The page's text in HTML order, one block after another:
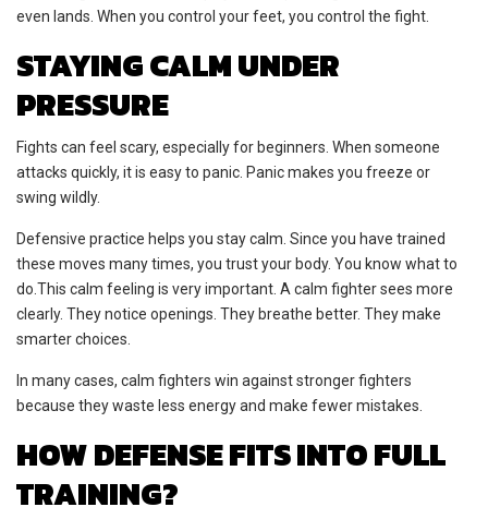
even lands. When you control your feet, you control the fight.
STAYING CALM UNDER
PRESSURE
Fights can feel scary, especially for beginners. When someone
attacks quickly, it is easy to panic. Panic makes you freeze or
swing wildly.
Defensive practice helps you stay calm. Since you have trained
these moves many times, you trust your body. You know what to
do.This calm feeling is very important. A calm fighter sees more
clearly. They notice openings. They breathe better. They make
smarter choices.
In many cases, calm fighters win against stronger fighters
because they waste less energy and make fewer mistakes.
HOW DEFENSE FITS INTO FULL
TRAINING?